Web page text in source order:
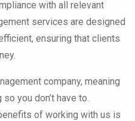
with all relevant
services are designed
ensuring that clients
company, meaning
you don’t have to.
of working with us is